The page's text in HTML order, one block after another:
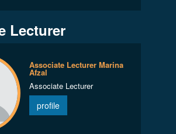
Lecturer
Associate Lecturer Marina
Afzal
Associate Lecturer
profile